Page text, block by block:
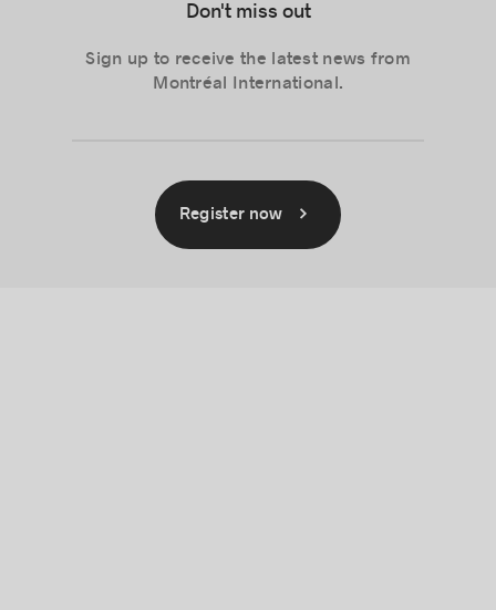
Don't miss out
Sign up to receive the latest news from
Montréal International.
Register now